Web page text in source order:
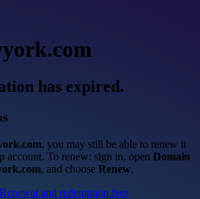
has expired.
, you may still be able to renew it
account. To renew: sign in, open Domain
, and choose Renew.
Renewal and redemption fees